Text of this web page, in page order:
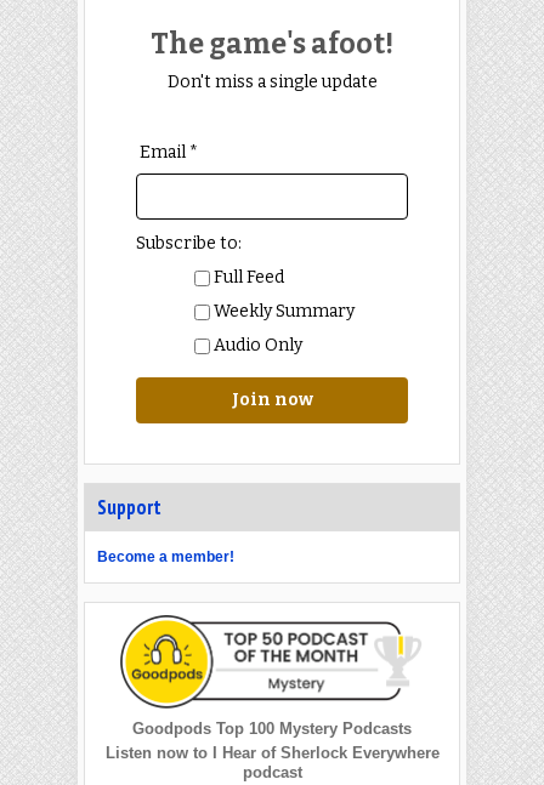
The game's afoot!
Don't miss a single update
Email *
Subscribe to:
Full Feed
Weekly Summary
Audio Only
Join now
Support
Become a member!
Goodpods Top 100 Mystery Podcasts
Listen now to I Hear of Sherlock Everywhere
podcast